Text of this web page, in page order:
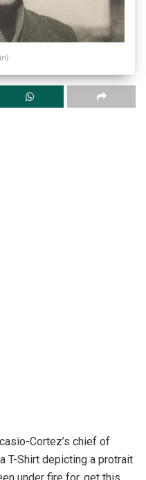
Cortez’s chief of
T-Shirt depicting a protrait